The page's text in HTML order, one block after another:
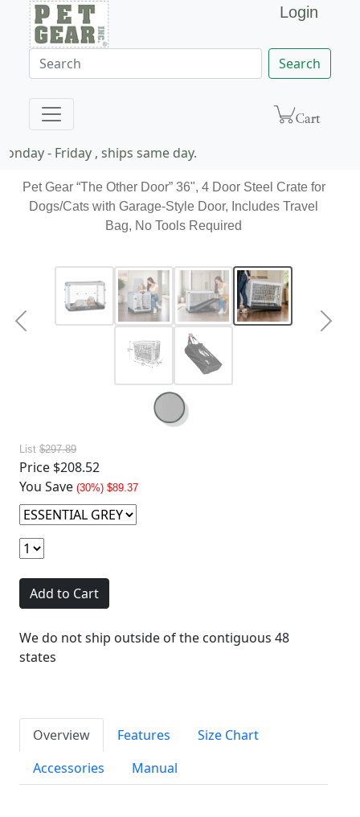
Login
Search
- Friday , ships same day.
Pet Gear “The Other Door” 36", 4 Door Steel Crate for
Dogs/Cats with Garage-Style Door, Includes Travel
Bag, No Tools Required
Previous Next
List $297.89
Price $208.52
You Save (30%) $89.37
Add to Cart
We do not ship outside of the contiguous 48
states
Overview Features
Size Chart
Accessories
Manual